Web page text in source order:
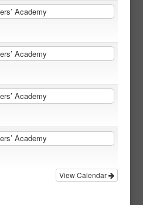
Academy
Academy
Academy
Academy
View Calendar